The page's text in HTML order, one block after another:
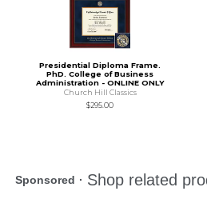
Presidential Diploma Frame.
PhD. College of Business
Administration - ONLINE ONLY
Church Hill Classics
$295.00